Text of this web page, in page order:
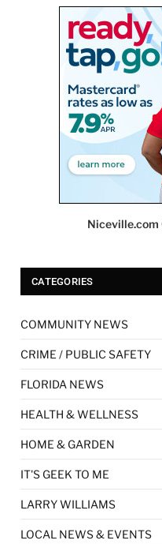
CATEGORIES
COMMUNITY NEWS
CRIME / PUBLIC SAFETY
FLORIDA NEWS
HEALTH & WELLNESS
HOME & GARDEN
IT'S GEEK TO ME
LARRY WILLIAMS
LOCAL NEWS & EVENTS